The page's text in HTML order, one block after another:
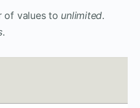
of values to unlimited.
.